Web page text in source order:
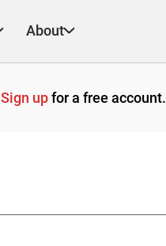
About
Sign upfor a free account.